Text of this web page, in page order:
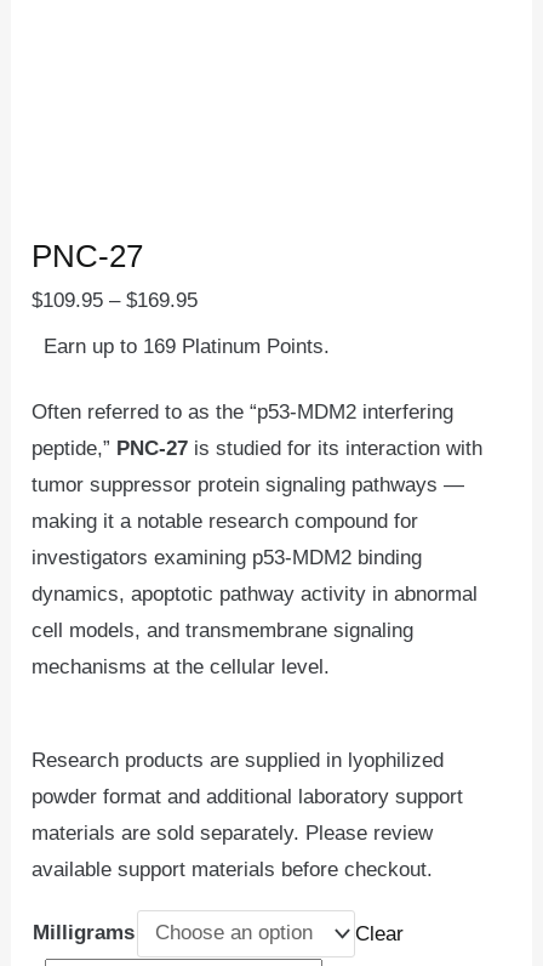
PNC-27
$109.95 – $169.95
Earn up to 169 Platinum Points.
Often referred to as the “p53-MDM2 interfering
peptide,” PNC-27 is studied for its interaction with
tumor suppressor protein signaling pathways —
making it a notable research compound for
investigators examining p53-MDM2 binding
dynamics, apoptotic pathway activity in abnormal
cell models, and transmembrane signaling
mechanisms at the cellular level.
Research products are supplied in lyophilized
powder format and additional laboratory support
materials are sold separately. Please review
available support materials before checkout.
Milligrams Clear